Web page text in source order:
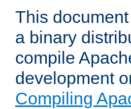
This
a binary
compile
development
Compiling